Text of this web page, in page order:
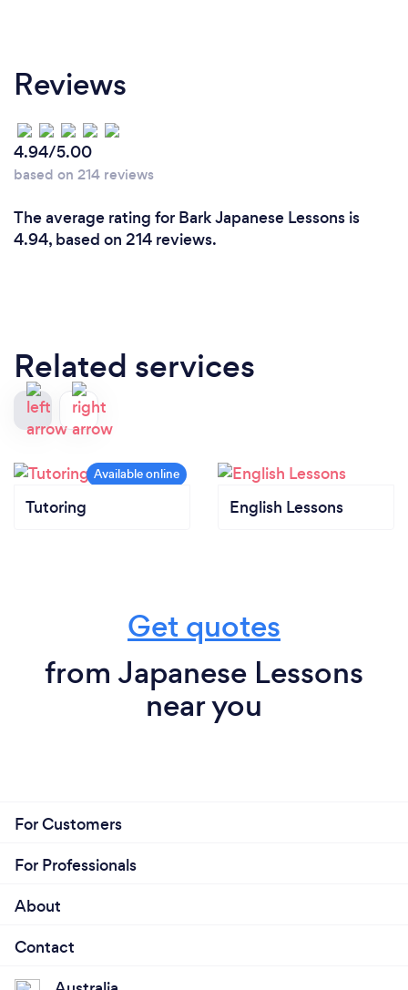
Reviews
4.94/5.00
based on 214 reviews
The average rating for Bark Japanese Lessons is
4.94, based on 214 reviews.
Related services
Tutoring English Lessons
Get quotes
from Japanese Lessons
near you
For Customers
For Professionals
About
Contact